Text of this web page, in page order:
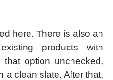
here. There is also an
products with
that option unchecked,
a clean slate. After that,